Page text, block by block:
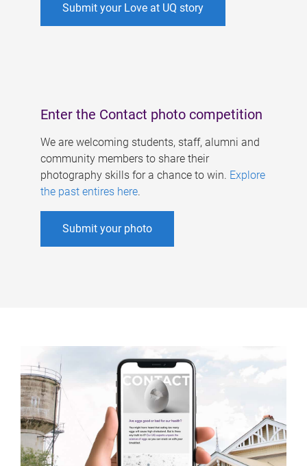
Submit your Love at UQ story
Enter the Contact photo competition
We are welcoming students, staff, alumni and
community members to share their
photography skills for a chance to win. Explore
the past entires here.
Submit your photo